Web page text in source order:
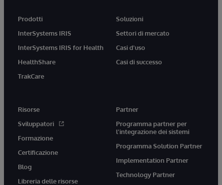
Prodotti
InterSystems IRIS
InterSystems IRIS for Health
HealthShare
TrakCare
Soluzioni
Settori di mercato
Casi d'uso
Casi di successo
Risorse
Sviluppatori
Formazione
Certificazione
Blog
Libreria delle risorse
Partner
Programma partner per
l'integrazione dei sistemi
Programma Solution Partner
Implementation Partner
Technology Partner